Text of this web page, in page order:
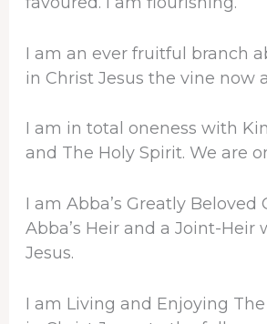
I am an ever fruitful branch
in Christ Jesus the vine now
I am in total oneness with
and The Holy Spirit. We are
I am Abba’s Greatly Beloved
Abba’s Heir and a Joint-Heir
Jesus.
I am Living and Enjoying